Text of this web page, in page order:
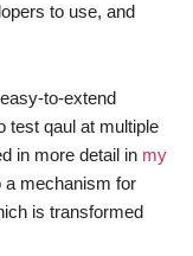
to use, and
to-extend
test qaul at multiple
in more detail in my
a mechanism for
is transformed